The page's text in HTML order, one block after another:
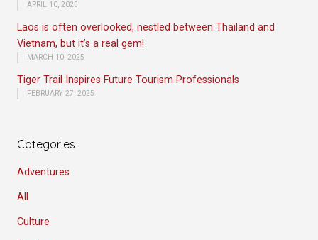
APRIL 10, 2025
Laos is often overlooked, nestled between Thailand and
Vietnam, but it’s a real gem!
MARCH 10, 2025
Tiger Trail Inspires Future Tourism Professionals
FEBRUARY 27, 2025
Categories
Adventures
All
Culture